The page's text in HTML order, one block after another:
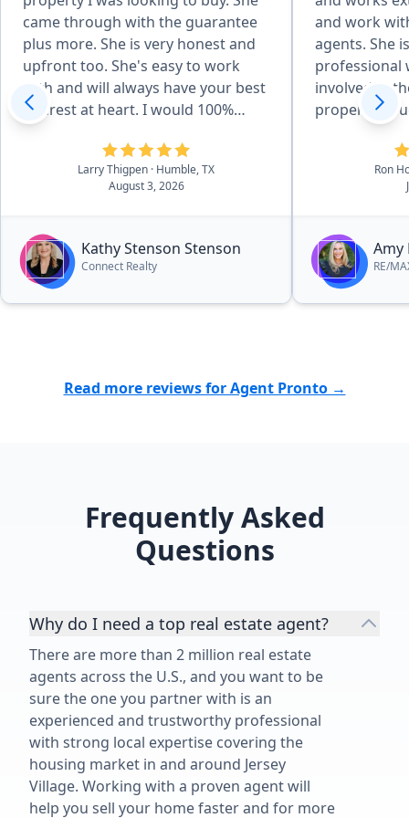
came through with the guarantee
plus more. She is very honest and
upfront too. She's easy to work
with and will always have your best
interest at heart. I would 100%
refer everyone to her and I'm
looking forward to working with
her even more.”
Larry Thigpen · Humble, TX
August 3, 2026
Kathy Stenson Stenson
Connect Realty
and work
agents. She is always couteous and
professional
involved in the sale. I
property
superior
sets her
Her work
a much
a faster than
on another. I highly recommend
Amy as a
not be
Ron
Amy
RE/
Read more reviews for Agent Pronto →
Frequently Asked
Questions
Why do I need a top real estate agent?
There are more than 2 million real estate
agents across the U.S., and you want to be
sure the one you partner with is an
experienced and trustworthy professional
with strong local expertise covering the
housing market in and around Jersey
Village. Working with a proven agent will
help you sell your home faster and for more